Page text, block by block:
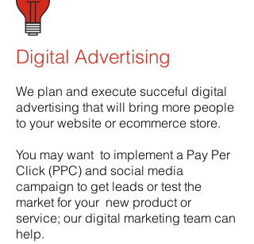
Digital Advertising
We plan and execute succeful digital
advertising that will bring more people
to your website or ecommerce store.
You may want to implement a Pay Per
Click (PPC) and social media
campaign to get leads or test the
market for your new product or
service; our digital marketing team can
help.